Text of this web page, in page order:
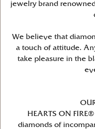
jewelry brand
We believe that
a touch of attitude.
take pleasure in the
HEARTS ON
diamonds of